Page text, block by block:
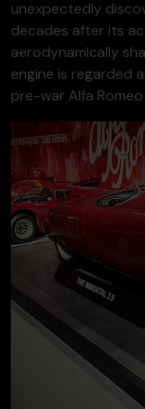
unexpectedly
decades after its
aerodynamically
engine is regarded
pre-war Alfa